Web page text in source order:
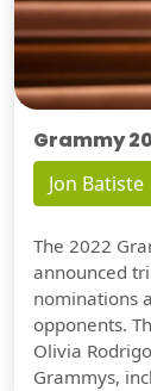
Grammy
Jon Batiste
The 2022
announced
nominations
opponents.
Olivia
Grammys,